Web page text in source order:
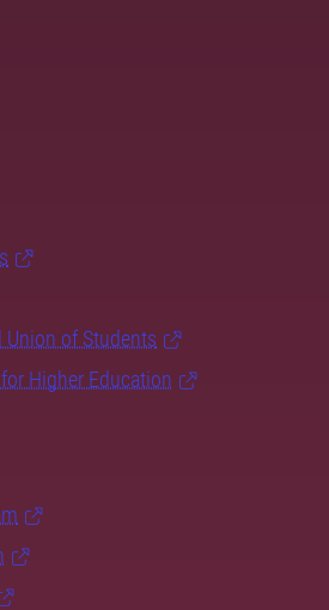
Union of Students
Higher Education